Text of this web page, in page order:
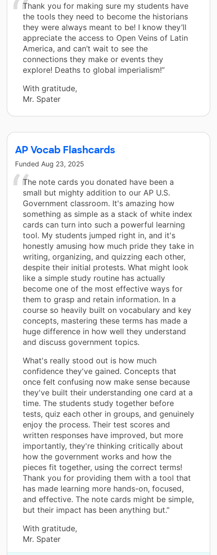
Thank you for making sure my students have
the tools they need to become the historians
they were always meant to be! I know they’ll
appreciate the access to Open Veins of Latin
America, and can’t wait to see the
connections they make or events they
explore! Deaths to global imperialism!”
With gratitude,
Mr. Spater
AP Vocab Flashcards
Funded Aug 23, 2025
The note cards you donated have been a
small but mighty addition to our AP U.S.
Government classroom. It's amazing how
something as simple as a stack of white index
cards can turn into such a powerful learning
tool. My students jumped right in, and it's
honestly amusing how much pride they take in
writing, organizing, and quizzing each other,
despite their initial protests. What might look
like a simple study routine has actually
become one of the most effective ways for
them to grasp and retain information. In a
course so heavily built on vocabulary and key
concepts, mastering these terms has made a
huge difference in how well they understand
and discuss government topics.
What's really stood out is how much
confidence they've gained. Concepts that
once felt confusing now make sense because
they've built their understanding one card at a
time. The students study together before
tests, quiz each other in groups, and genuinely
enjoy the process. Their test scores and
written responses have improved, but more
importantly, they're thinking critically about
how the government works and how the
pieces fit together, using the correct terms!
Thank you for providing them with a tool that
has made learning more hands-on, focused,
and effective. The note cards might be simple,
but their impact has been anything but.”
With gratitude,
Mr. Spater